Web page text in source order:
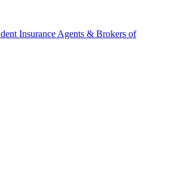
Insurance Agents & Brokers of